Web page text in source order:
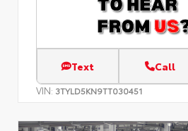
Text Call
VIN: 3TYLD5KN9TT030451